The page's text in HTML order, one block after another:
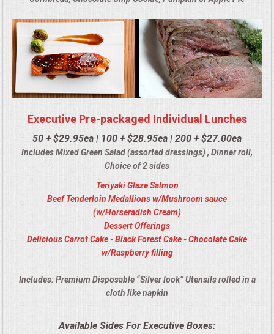
Executive Pre-packaged Individual Lunches
50 + $29.95ea | 100 + $28.95ea | 200 + $27.00ea
Includes Mixed Green Salad (assorted dressings) , Dinner roll,
Choice of 2 sides
Teriyaki Glaze Salmon
Beef Tenderloin Medallions w/Mushroom sauce
(w/Horseradish Cream)
Dessert Offerings
Delicious Carrot Cake - Black Forest Cake - Chocolate Cake
w/Raspberry filling
Includes: Premium Disposable “Silver look” Utensils rolled in a
cloth like napkin
Available Sides For Executive Boxes: